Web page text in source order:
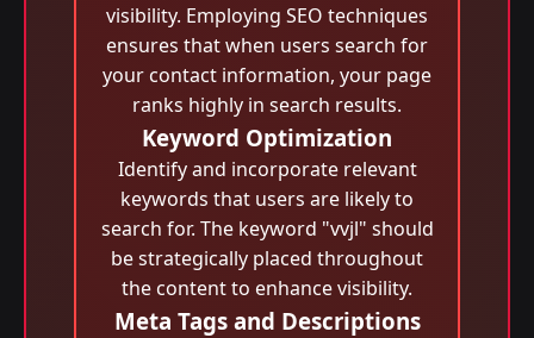
visibility. Employing SEO techniques
ensures that when users search for
your contact information, your page
ranks highly in search results.
Keyword Optimization
Identify and incorporate relevant
keywords that users are likely to
search for. The keyword "vvjl" should
be strategically placed throughout
the content to enhance visibility.
Meta Tags and Descriptions